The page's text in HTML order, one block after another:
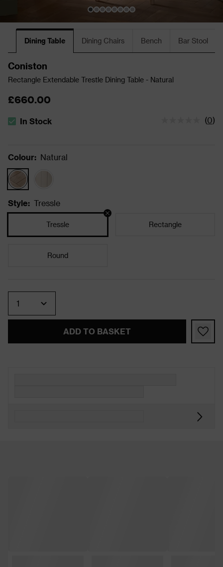
Dining Table Dining Chairs Bench Bar Stool
Coniston
Rectangle Extendable Trestle Dining Table - Natural
£660.00
The stock status is In Stock
In Stock (0)
Colour: Natural
Style: Tressle
Tressle Rectangle
Round
ADD TO BASKET